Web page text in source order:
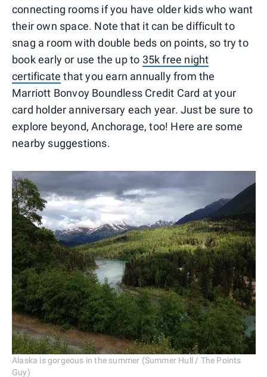
connecting rooms if you have older kids who want
their own space. Note that it can be difficult to
snag a room with double beds on points, so try to
book early or use the up to 35k free night
certificate that you earn annually from the
Marriott Bonvoy Boundless Credit Card at your
card holder anniversary each year. Just be sure to
explore beyond, Anchorage, too! Here are some
nearby suggestions.
Alaska is gorgeous in the summer (Summer Hull / The Points
Guy)